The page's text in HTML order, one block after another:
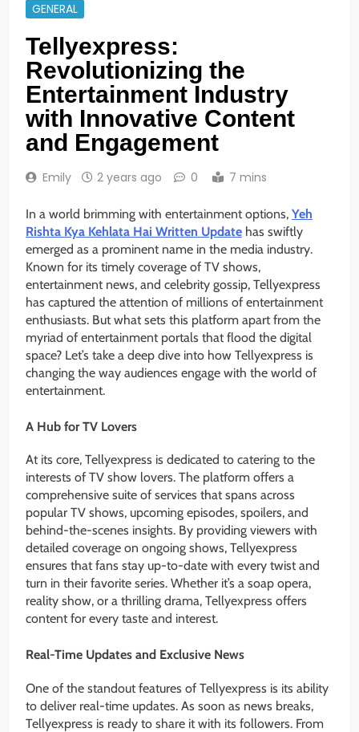
GENERAL
Tellyexpress:
Revolutionizing the
Entertainment Industry
with Innovative Content
and Engagement
Emily 2 years ago 0 7 mins
In a world brimming with entertainment options, Yeh
Rishta Kya Kehlata Hai Written Update has swiftly
emerged as a prominent name in the media industry.
Known for its timely coverage of TV shows,
entertainment news, and celebrity gossip, Tellyexpress
has captured the attention of millions of entertainment
enthusiasts. But what sets this platform apart from the
myriad of entertainment portals that flood the digital
space? Let’s take a deep dive into how Tellyexpress is
changing the way audiences engage with the world of
entertainment.
A Hub for TV Lovers
At its core, Tellyexpress is dedicated to catering to the
interests of TV show lovers. The platform offers a
comprehensive suite of services that spans across
popular TV shows, upcoming episodes, spoilers, and
behind-the-scenes insights. By providing viewers with
detailed coverage on ongoing shows, Tellyexpress
ensures that fans stay up-to-date with every twist and
turn in their favorite series. Whether it’s a soap opera,
reality show, or a thrilling drama, Tellyexpress offers
content for every taste and interest.
Real-Time Updates and Exclusive News
One of the standout features of Tellyexpress is its ability
to deliver real-time updates. As soon as news breaks,
Tellyexpress is ready to share it with its followers. From